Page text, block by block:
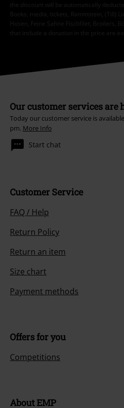
the discount will be automatically
Books, media, tickets, Rammstein, (Till)
Hosen, Feine Sahne Fischfilet, Broilers,
that include a donation in the price are
Our customer services are
Today our customer service is
pm. More Info
Start chat
Customer Service
FAQ / Help
Return Policy
Return an item
Size chart
Payment methods
Offers for you
Competitions
About EMP